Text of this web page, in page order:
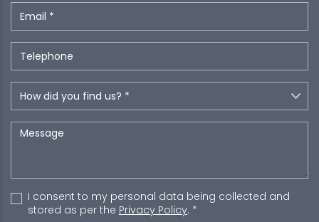
I consent to my personal data being collected and
stored as per the Privacy Policy. *